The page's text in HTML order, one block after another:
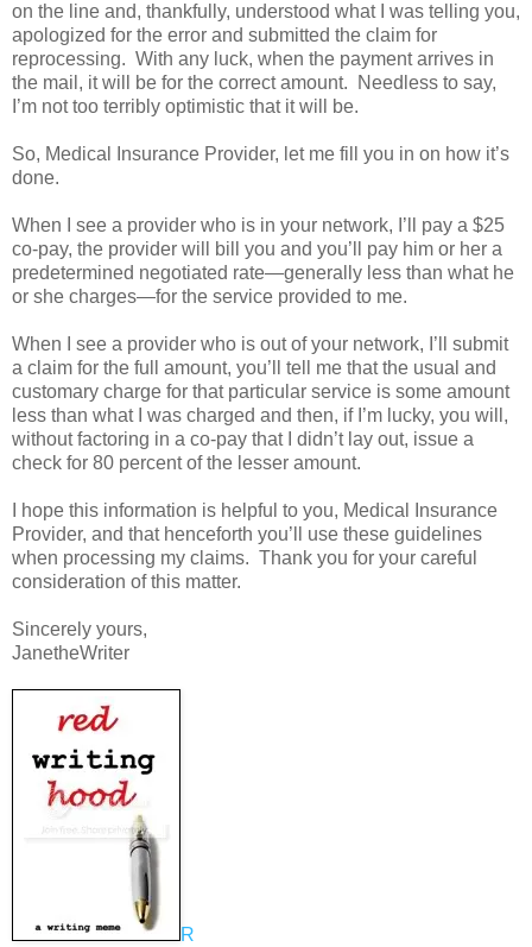
on the line and, thankfully, understood what I was telling you,
apologized for the error and submitted the claim for
reprocessing. With any luck, when the payment arrives in
the mail, it will be for the correct amount. Needless to say,
I’m not too terribly optimistic that it will be.
So, Medical Insurance Provider, let me fill you in on how it’s
done.
When I see a provider who is in your network, I’ll pay a $25
co-pay, the provider will bill you and you’ll pay him or her a
predetermined negotiated rate—generally less than what he
or she charges—for the service provided to me.
When I see a provider who is out of your network, I’ll submit
a claim for the full amount, you’ll tell me that the usual and
customary charge for that particular service is some amount
less than what I was charged and then, if I’m lucky, you will,
without factoring in a co-pay that I didn’t lay out, issue a
check for 80 percent of the lesser amount.
I hope this information is helpful to you, Medical Insurance
Provider, and that henceforth you’ll use these guidelines
when processing my claims. Thank you for your careful
consideration of this matter.
Sincerely yours,
JanetheWriter
R